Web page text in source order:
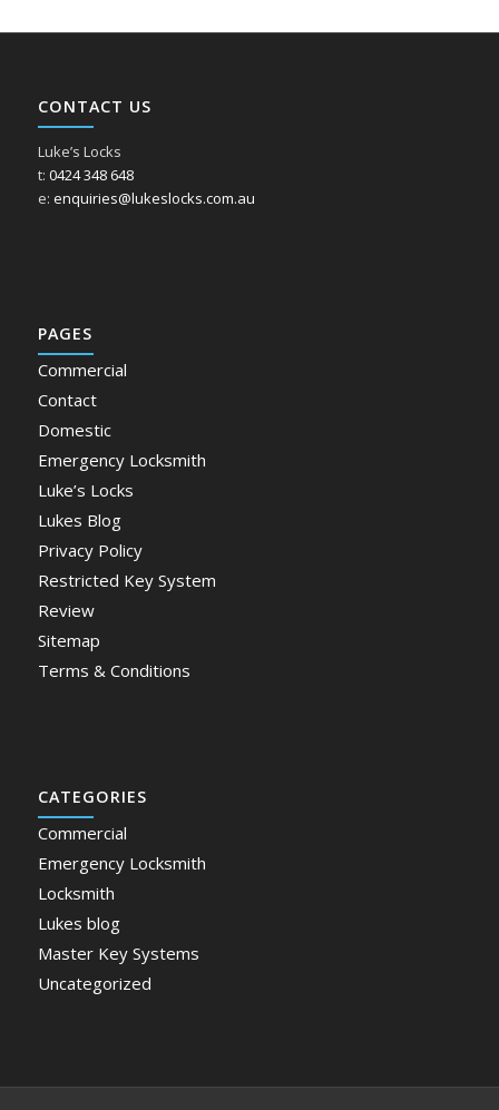
CONTACT US
Luke’s Locks
t: 0424 348 648
e: enquiries@lukeslocks.com.au
PAGES
Commercial
Contact
Domestic
Emergency Locksmith
Luke’s Locks
Lukes Blog
Privacy Policy
Restricted Key System
Review
Sitemap
Terms & Conditions
CATEGORIES
Commercial
Emergency Locksmith
Locksmith
Lukes blog
Master Key Systems
Uncategorized